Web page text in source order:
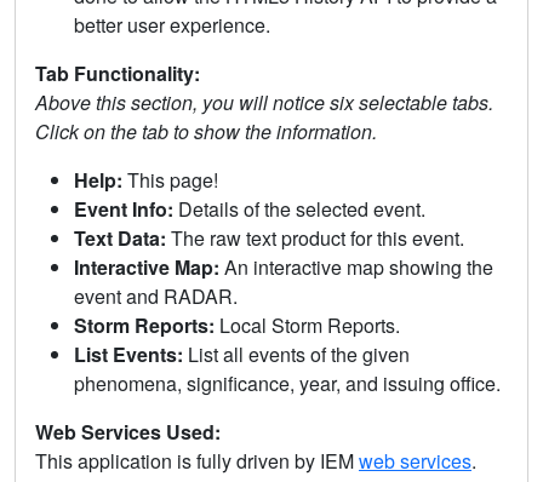
better user experience.
Tab Functionality:
Above this section, you will notice six selectable tabs.
Click on the tab to show the information.
Help: This page!
Event Info: Details of the selected event.
Text Data: The raw text product for this event.
Interactive Map: An interactive map showing the
event and RADAR.
Storm Reports: Local Storm Reports.
List Events: List all events of the given
phenomena, significance, year, and issuing office.
Web Services Used:
This application is fully driven by IEMweb services.